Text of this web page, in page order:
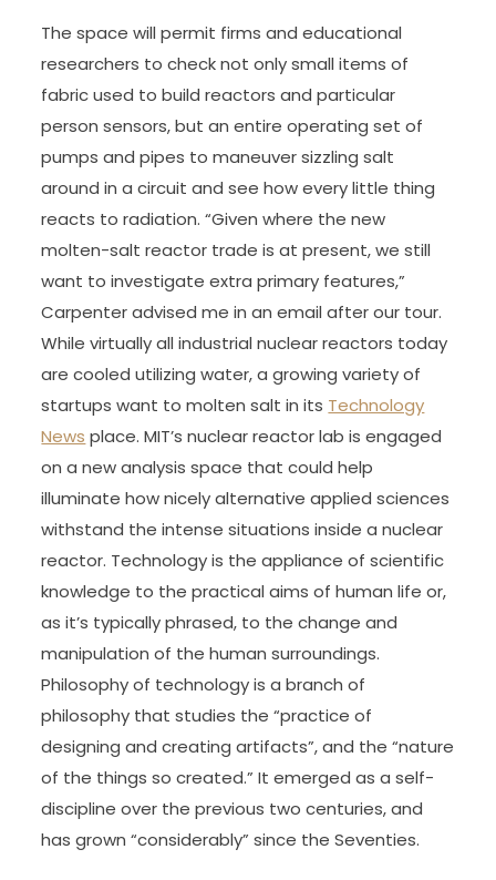
The space will permit firms and educational
researchers to check not only small items of
fabric used to build reactors and particular
person sensors, but an entire operating set of
pumps and pipes to maneuver sizzling salt
around in a circuit and see how every little thing
reacts to radiation. “Given where the new
molten-salt reactor trade is at present, we still
want to investigate extra primary features,”
Carpenter advised me in an email after our tour.
While virtually all industrial nuclear reactors today
are cooled utilizing water, a growing variety of
startups want to molten salt in its Technology
News place. MIT’s nuclear reactor lab is engaged
on a new analysis space that could help
illuminate how nicely alternative applied sciences
withstand the intense situations inside a nuclear
reactor. Technology is the appliance of scientific
knowledge to the practical aims of human life or,
as it’s typically phrased, to the change and
manipulation of the human surroundings.
Philosophy of technology is a branch of
philosophy that studies the “practice of
designing and creating artifacts”, and the “nature
of the things so created.” It emerged as a self-
discipline over the previous two centuries, and
has grown “considerably” since the Seventies.